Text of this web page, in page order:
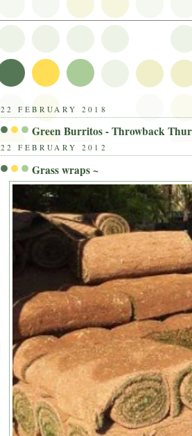
22 FEBRUARY 2018
Green Burritos - Throwback
22 FEBRUARY 2012
Grass wraps ~